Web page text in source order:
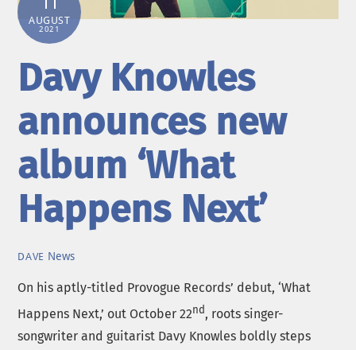
AUGUST
2021
Davy Knowles
announces new
album ‘What
Happens Next’
DAVE News
On his aptly-titled Provogue Records’ debut, ‘What
Happens Next,’ out October 22nd, roots singer-
songwriter and guitarist Davy Knowles boldly steps